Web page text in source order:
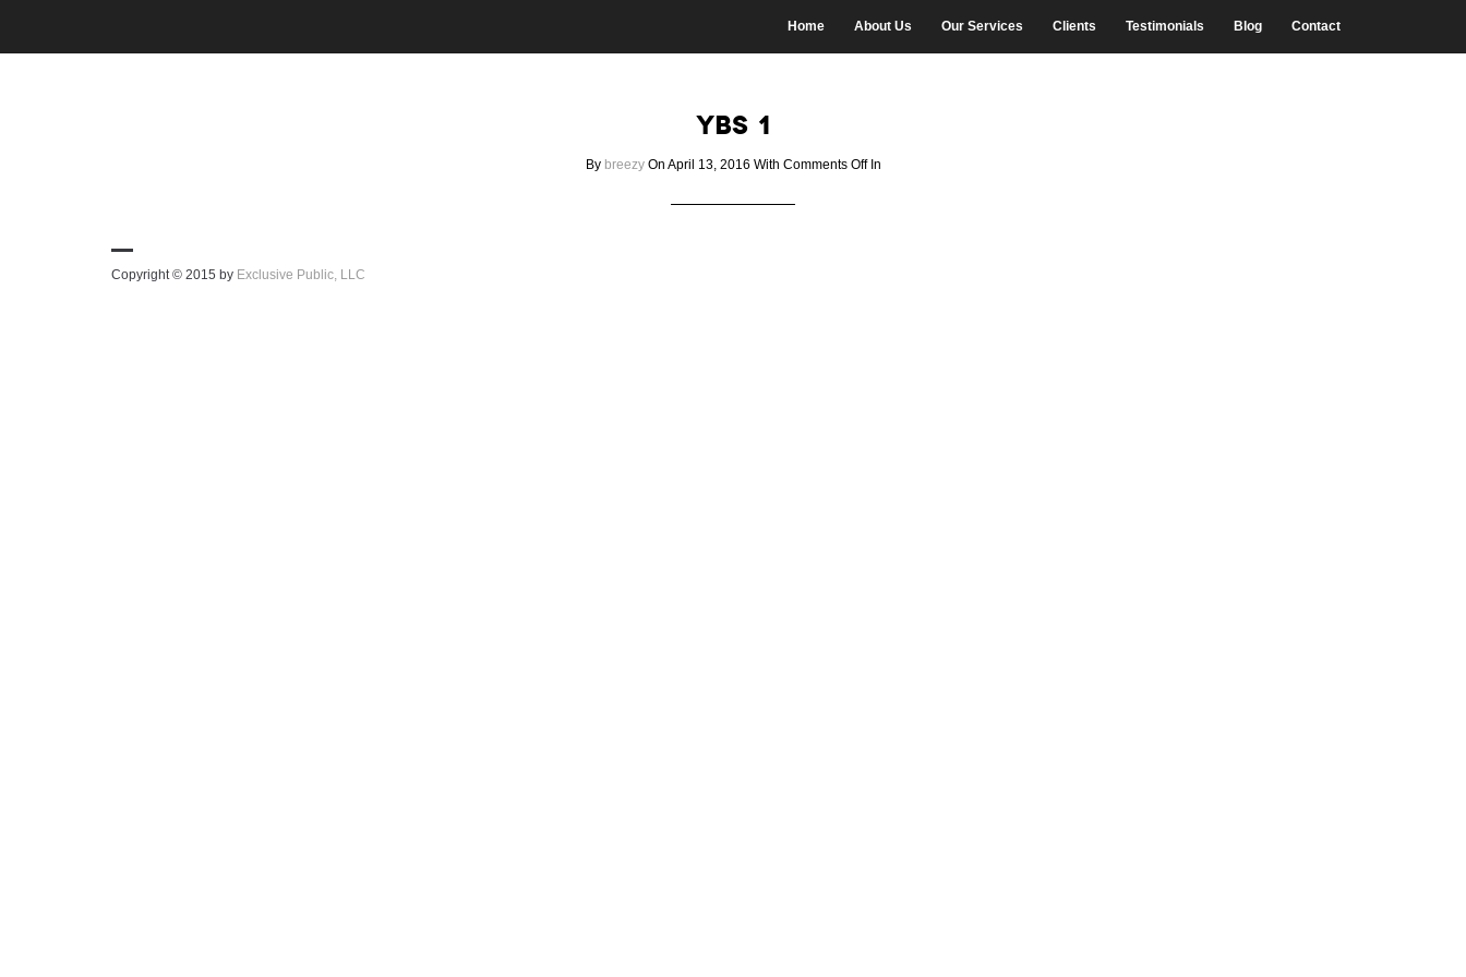
Home About Us Our Services Clients Testimonials Blog Contact
ybs 1
By breezy On April 13, 2016 With Comments Offon
In
Copyright © 2015 by Exclusive Public, LLC